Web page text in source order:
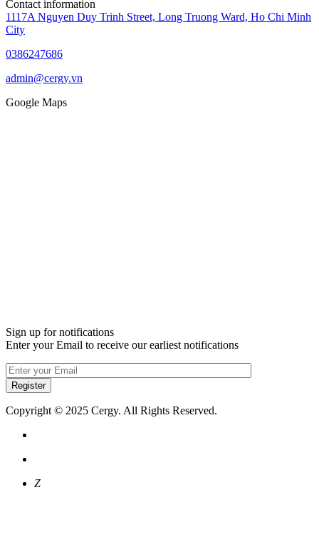
Contact information
1117A Nguyen Duy Trinh Street, Long Truong Ward, Ho Chi Minh
City
0386247686
admin@cergy.vn
Google Maps
Sign up for notifications
Enter your Email to receive our earliest notifications
Register
Copyright © 2025 Cergy. All Rights Reserved.
Z